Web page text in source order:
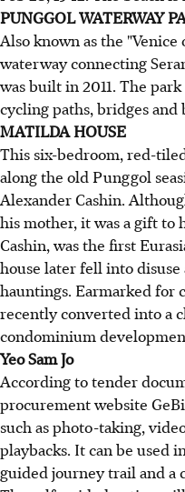
PUNGGOL WATERWAY
Also known as the
waterway connecting
was built in 2011. The
cycling paths, bridges
MATILDA HOUSE
This six-bedroom, red-
along the old Punggol
Alexander Cashin.
his mother, it was a gift to
Cashin, was the first
house later fell into
hauntings. Earmarked for
recently converted into a
condominium
Yeo Sam Jo
According to tender
procurement website
such as photo-taking,
playbacks. It can be used
guided journey trail and a